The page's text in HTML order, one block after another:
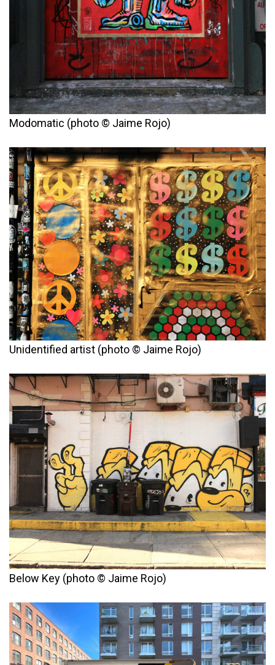
Modomatic (photo © Jaime Rojo)
Unidentified artist (photo © Jaime Rojo)
Below Key (photo © Jaime Rojo)